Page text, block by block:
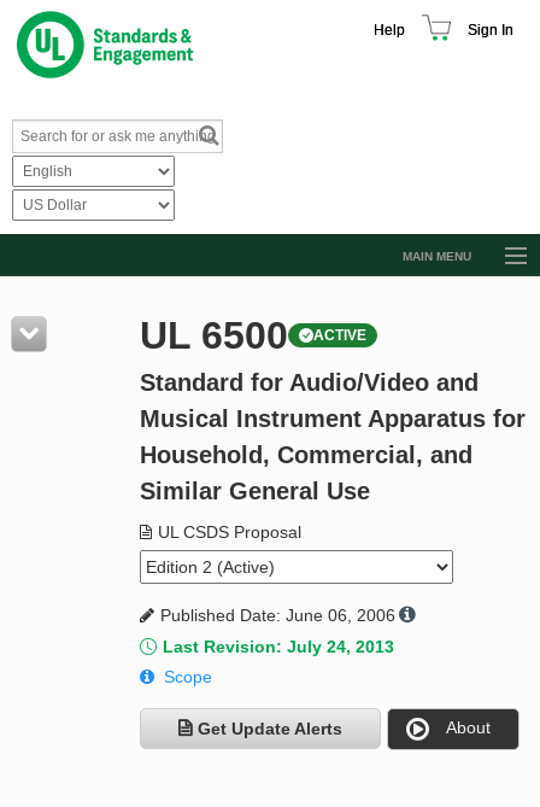
Help Sign In
MAIN MENU
Resources
Product Glossary
Standard Activity Report
UL 6500 ACTIVE
Standard for Audio/Video and
Musical Instrument Apparatus for
Household, Commercial, and
Similar General Use
UL CSDS Proposal
Published Date: June 06, 2006
Last Revision: July 24, 2013
Scope
Get Update Alerts About